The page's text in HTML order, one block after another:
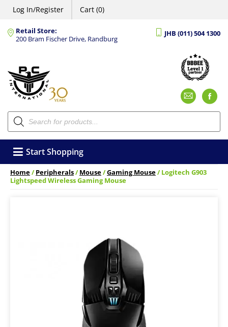
Log In/Register Cart (0)
Retail Store:
200 Bram Fischer Drive, Randburg
JHB (011) 504 1300
Products
search
Start Shopping
Home/Peripherals/Mouse/Gaming Mouse/ Logitech G903
Lightspeed Wireless Gaming Mouse